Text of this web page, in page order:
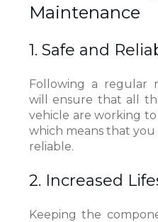
Maintenance
1. Safe and
Following a regular
will ensure that all
vehicle are working
which means that you
reliable.
2. Increased
Keeping the